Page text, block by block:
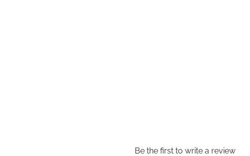
Be the first to write a review